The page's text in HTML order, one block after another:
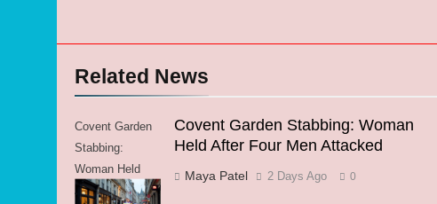
Related News
Covent Garden
Stabbing:
Woman Held
After Four Men
Covent Garden Stabbing: Woman
Held After Four Men Attacked
Maya Patel 2 Days Ago 0